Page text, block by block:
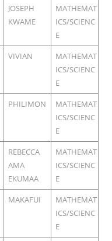
JOSEPH
KWAME
MATHEMAT
ICS/SCIENC
E
VIVIAN
MATHEMAT
ICS/SCIENC
E
PHILIMON
MATHEMAT
ICS/SCIENC
E
REBECCA
AMA
EKUMAA
MATHEMAT
ICS/SCIENC
E
MAKAFUI
MATHEMAT
ICS/SCIENC
E